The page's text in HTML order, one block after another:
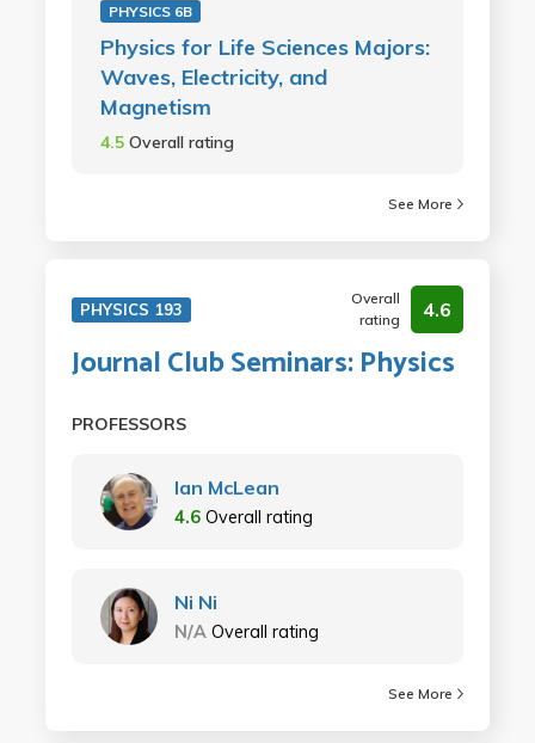
PHYSICS 6B
Physics for Life Sciences Majors:
Waves, Electricity, and
Magnetism
4.5 Overall rating
See More
PHYSICS 193
Overall
rating
4.6
Journal Club Seminars: Physics
PROFESSORS
Ian McLean
4.6 Overall rating
Ni Ni
N/A Overall rating
See More